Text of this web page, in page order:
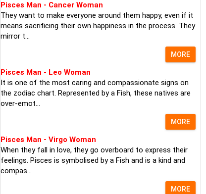
Pisces Man - Cancer Woman
They want to make everyone around them happy, even if it
means sacrificing their own happiness in the process. They
mirror t...
MORE
Pisces Man - Leo Woman
It is one of the most caring and compassionate signs on
the zodiac chart. Represented by a Fish, these natives are
over-emot...
MORE
Pisces Man - Virgo Woman
When they fall in love, they go overboard to express their
feelings. Pisces is symbolised by a Fish and is a kind and
compas...
MORE